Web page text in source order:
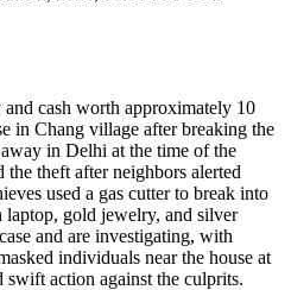
cash worth approximately 10
in Chang village after breaking the
in Delhi at the time of the
theft after neighbors alerted
used a gas cutter to break into
laptop, gold jewelry, and silver
and are investigating, with
individuals near the house at
swift action against the culprits.